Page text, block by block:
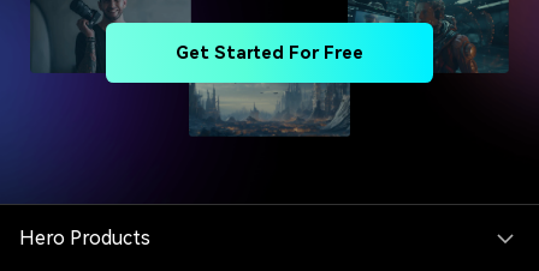
Get Started For Free
Hero Products